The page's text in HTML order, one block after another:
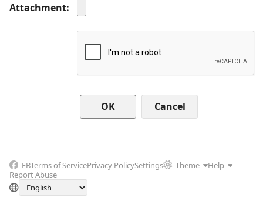
Attachment
Cancel
FBTerms of ServicePrivacy PolicySettings Theme
Help
Report Abuse